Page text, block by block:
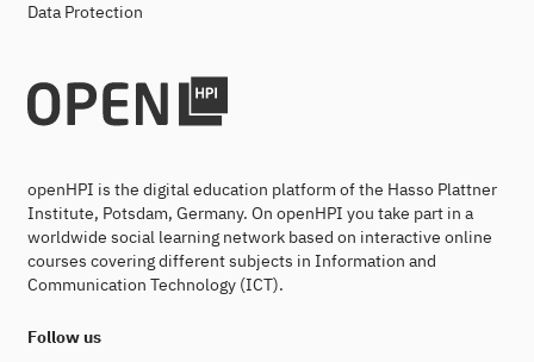
Data Protection
openHPI is the digital education platform of the Hasso Plattner
Institute, Potsdam, Germany. On openHPI you take part in a
worldwide social learning network based on interactive online
courses covering different subjects in Information and
Communication Technology (ICT).
Follow us